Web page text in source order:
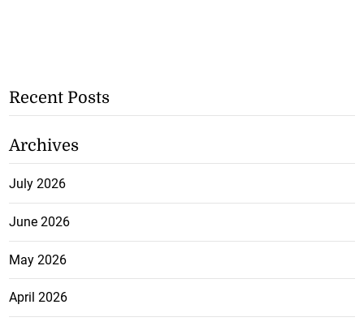
Recent Posts
Archives
July 2026
June 2026
May 2026
April 2026